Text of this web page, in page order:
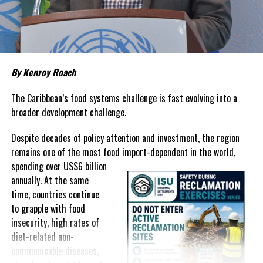
housing costs, expensive electricity, healthcare expenses and fuel
prices that remain among the highest in the region.
Governments have responded.
In The Bahamas, successive reductions in Value Added Tax on
selected goods and other targeted tax measures have sought to
ease pressure on consumers. In the Turks and Caicos Islands, the
of Living Relief Programme, acknowledging that many
households continue to struggle despite the country’s economic
success.
Yet affordability remains elusive.
The contradiction is difficult to ignore.
The Turks and Caicos Islands continues to post one of the region’s
By Kenroy Roach
The Caribbean’s food systems challenge is fast evolving into a
broader development challenge.
Despite decades of policy attention and investment, the region
remains one of the most food import-dependent in the world,
spending over US$6 billion
annually. At the same
time, countries continue
to grapple with food
insecurity, high rates of
diet-related non-
communicable diseases,